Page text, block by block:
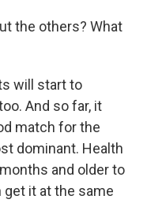
the others? What
will start to
And so far, it
match for the
dominant. Health
and older to
get it at the same